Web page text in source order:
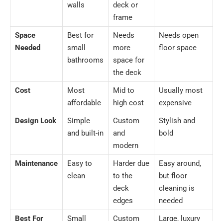
walls
deck or
frame
Space
Needed
Best for
small
bathrooms
Needs
more
space for
the deck
Needs open
floor space
Cost
Most
affordable
Mid to
high cost
Usually most
expensive
Design Look
Simple
and built-in
Custom
and
modern
Stylish and
bold
Maintenance
Easy to
clean
Harder due
to the
deck
edges
Easy around,
but floor
cleaning is
needed
Best For
Small
Custom
Large, luxury